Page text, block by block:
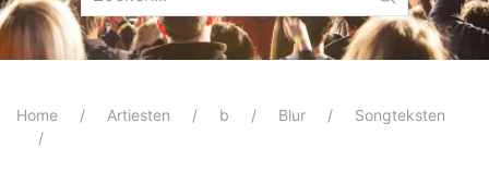
Home Artiesten b Blur Songteksten